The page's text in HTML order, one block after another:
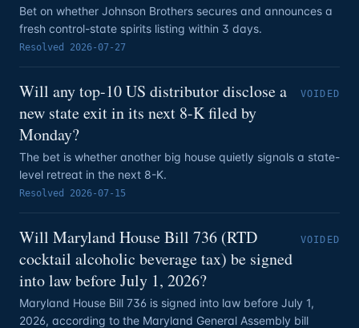
Bet on whether Johnson Brothers secures and announces a
fresh control-state spirits listing within 3 days.
Resolved 2026-07-27
Will any top-10 US distributor disclose a
new state exit in its next 8-K filed by
Monday?
VOIDED
The bet is whether another big house quietly signals a state-
level retreat in the next 8-K.
Resolved 2026-07-15
Will Maryland House Bill 736 (RTD
cocktail alcoholic beverage tax) be signed
into law before July 1, 2026?
VOIDED
Maryland House Bill 736 is signed into law before July 1,
2026, according to the Maryland General Assembly bill